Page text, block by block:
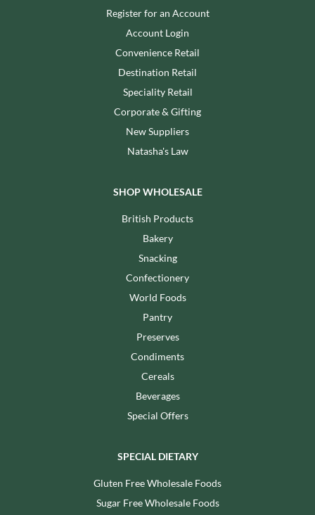
Register for an Account
Account Login
Convenience Retail
Destination Retail
Speciality Retail
Corporate & Gifting
New Suppliers
Natasha's Law
SHOP WHOLESALE
British Products
Bakery
Snacking
Confectionery
World Foods
Pantry
Preserves
Condiments
Cereals
Beverages
Special Offers
SPECIAL DIETARY
Gluten Free Wholesale Foods
Sugar Free Wholesale Foods